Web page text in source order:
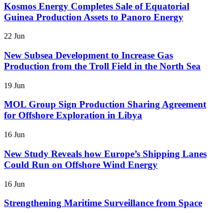
Kosmos Energy Completes Sale of Equatorial
Guinea Production Assets to Panoro Energy
22 Jun
New Subsea Development to Increase Gas
Production from the Troll Field in the North Sea
19 Jun
MOL Group Sign Production Sharing Agreement
for Offshore Exploration in Libya
16 Jun
New Study Reveals how Europe’s Shipping Lanes
Could Run on Offshore Wind Energy
16 Jun
Strengthening Maritime Surveillance from Space